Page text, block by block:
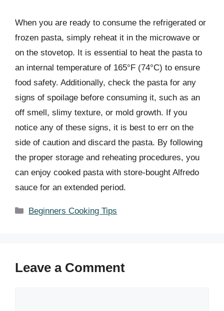
When you are ready to consume the refrigerated or
frozen pasta, simply reheat it in the microwave or
on the stovetop. It is essential to heat the pasta to
an internal temperature of 165°F (74°C) to ensure
food safety. Additionally, check the pasta for any
signs of spoilage before consuming it, such as an
off smell, slimy texture, or mold growth. If you
notice any of these signs, it is best to err on the
side of caution and discard the pasta. By following
the proper storage and reheating procedures, you
can enjoy cooked pasta with store-bought Alfredo
sauce for an extended period.
Categories
Beginners Cooking Tips
Leave a Comment